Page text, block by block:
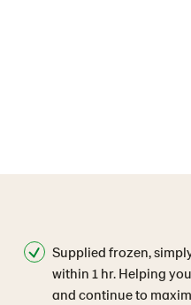
Supplied frozen,
within 1 hr. Helping
and continue to